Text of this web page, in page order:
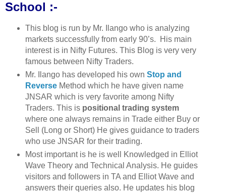
School :-
This blog is run by Mr. Ilango who is analyzing
markets successfully from early 90’s. His main
interest is in Nifty Futures. This Blog is very very
famous between Nifty Traders.
Mr. Ilango has developed his own Stop and
ReverseMethod which he have given name
JNSAR which is very favorite among Nifty
Traders. This is positional trading system
where one always remains in Trade either Buy or
Sell (Long or Short) He gives guidance to traders
who use JNSAR for their trading.
Most important is he is well Knowledged in Elliot
Wave Theory and Technical Analysis. He guides
visitors and followers in TA and Elliot Wave and
answers their queries also. He updates his blog